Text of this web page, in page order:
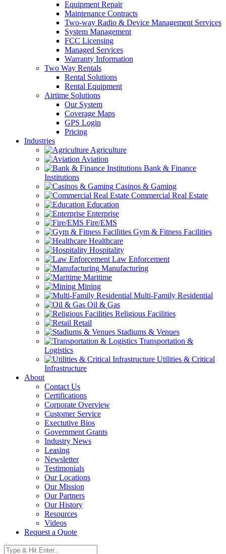
Equipment Repair
Maintenance Contracts
Two-way Radio & Device Management Services
System Management
FCC Licensing
Managed Services
Warranty Information
Two Way Rentals
Rental Solutions
Rental Equipment
Airtime Solutions
Our System
Coverage Maps
GPS Login
Pricing
Industries
Agriculture
Aviation
Bank & Finance
Institutions
Casinos & Gaming
Commercial Real Estate
Education
Enterprise
Fire/EMS
Gym & Fitness Facilities
Healthcare
Hospitality
Law Enforcement
Manufacturing
Maritime
Mining
Multi-Family Residential
Oil & Gas
Religious Facilities
Retail
Stadiums & Venues
Transportation &
Logistics
Utilities & Critical
Infrastructure
About
Contact Us
Certifications
Corporate Overview
Customer Service
Exectutive Bios
Government Grants
Industry News
Leasing
Newsletter
Testimonials
Our Locations
Our Mission
Our Partners
Our History
Resources
Videos
Request a Quote